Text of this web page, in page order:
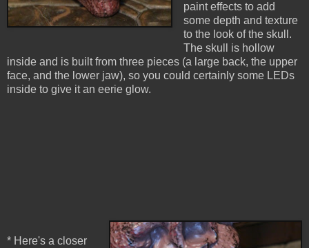
paint effects to add
some depth and texture
to the look of the skull.
The skull is hollow
inside and is built from three pieces (a large back, the upper
face, and the lower jaw), so you could certainly some LEDs
inside to give it an eerie glow.
* Here's a closer